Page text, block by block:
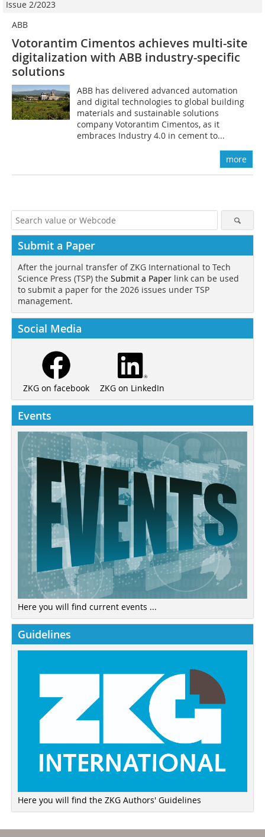
Issue 2/2023
ABB
Votorantim Cimentos achieves multi-site
digitalization with ABB industry-specific
solutions
ABB has delivered advanced automation
and digital technologies to global building
materials and sustainable solutions
company Votorantim Cimentos, as it
embraces Industry 4.0 in cement to...
more
Submit a Paper
After the journal transfer of ZKG International to Tech
Science Press (TSP) the Submit a Paper link can be used
to submit a paper for the 2026 issues under TSP
management.
Social Media
ZKG on facebook ZKG on LinkedIn
Events
Here you will find current events ...
Guidelines
Here you will find the ZKG Authors' Guidelines